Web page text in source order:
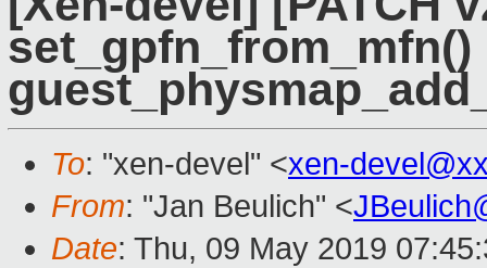
set_gpfn_from_mfn()
To: "xen-devel" <xen-
From: "Jan Beulich" <
Date: Thu, 09 May 2019